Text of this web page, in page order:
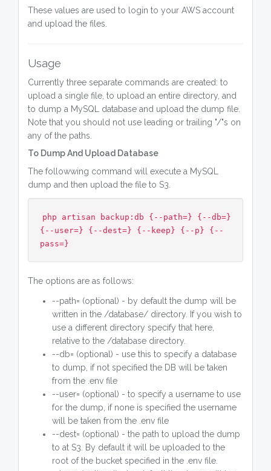
These values are used to login to your AWS account
and upload the files.
Usage
Currently three separate commands are created: to
upload a single file, to upload an entire directory, and
to dump a MySQL database and upload the dump file.
Note that you should not use leading or trailing "/"s on
any of the paths.
To Dump And Upload Database
The followwing command will execute a MySQL
dump and then upload the file to S3.
php artisan backup:db {--path=} {--db=}
{--user=} {--dest=} {--keep} {--p} {--
pass=}
The options are as follows:
--path= (optional) - by default the dump will be
written in the /database/ directory. If you wish to
use a different directory specify that here,
relative to the /database directory.
--db= (optional) - use this to specify a database
to dump, if not specified the DB will be taken
from the .env file
--user= (optional) - to specify a username to use
for the dump, if none is specified the username
will be taken from the .env file
--dest= (optional) - the path to upload the dump
to at S3. By default it will be uploaded to the
root of the bucket specified in the .env file.